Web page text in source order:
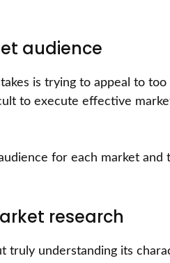
audience
is trying to appeal to
to execute effective
for each market
research
truly understanding its